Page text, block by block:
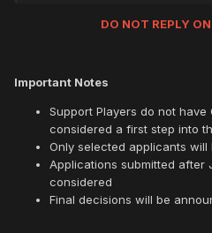
DO NOT REPLY
Important Notes
Support Players do not
considered a first step into
Only selected applicants
Applications submitted after
considered
Final decisions will be